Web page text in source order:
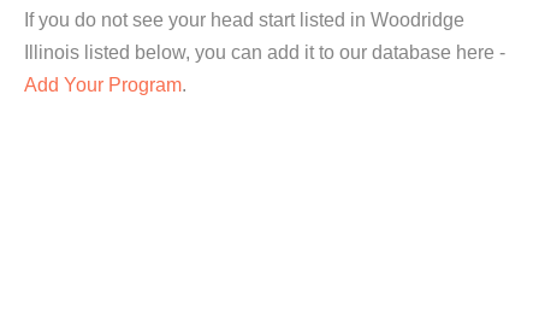
If you do not see your head start listed in Woodridge
Illinois listed below, you can add it to our database here -
Add Your Program.